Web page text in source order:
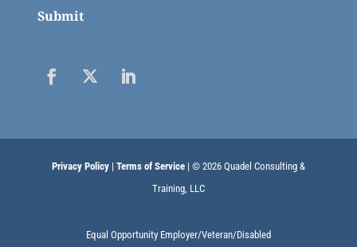
Submit
Privacy Policy| Terms of Service| © 2026 Quadel Consulting &
Training, LLC
Equal Opportunity Employer/Veteran/Disabled